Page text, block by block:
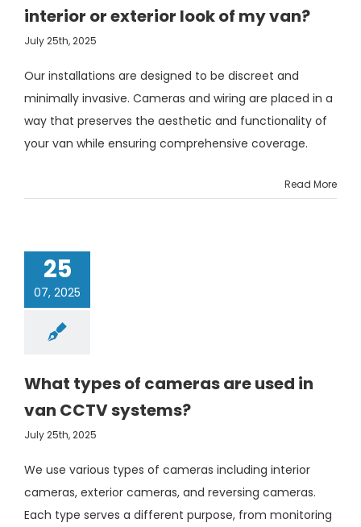
interior or exterior look of my van?
July 25th, 2025
Our installations are designed to be discreet and
minimally invasive. Cameras and wiring are placed in a
way that preserves the aesthetic and functionality of
your van while ensuring comprehensive coverage.
Read More
25
07, 2025
What types of cameras are used in
van CCTV systems?
July 25th, 2025
We use various types of cameras including interior
cameras, exterior cameras, and reversing cameras.
Each type serves a different purpose, from monitoring